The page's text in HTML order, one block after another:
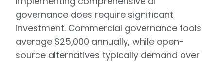
governance does require significant
investment. Commercial governance tools
average $25,000 annually, while open-
source alternatives typically demand over